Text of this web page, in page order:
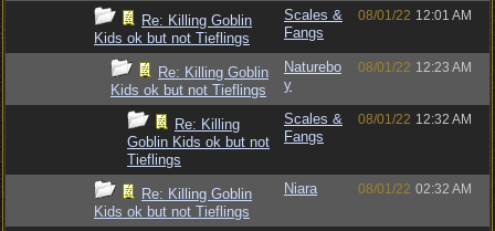
Re: Killing Goblin
Kids ok but not Tieflings
Scales &
Fangs
08/01/22 12:01 AM
Re: Killing Goblin
Kids ok but not Tieflings
Naturebo
y
08/01/22 12:23 AM
Re: Killing
Goblin Kids ok but not
Tieflings
Scales &
Fangs
08/01/22 12:32 AM
Re: Killing Goblin
Kids ok but not Tieflings
Niara 08/01/22 02:32 AM